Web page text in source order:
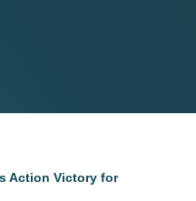
Action Victory for